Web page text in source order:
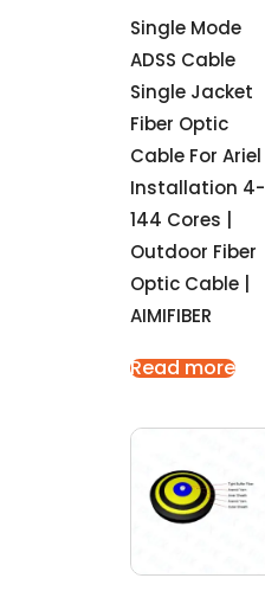
Single Mode
ADSS Cable
Single Jacket
Fiber Optic
Cable For Ariel
Installation 4-
144 Cores |
Outdoor Fiber
Optic Cable |
AIMIFIBER
Read more